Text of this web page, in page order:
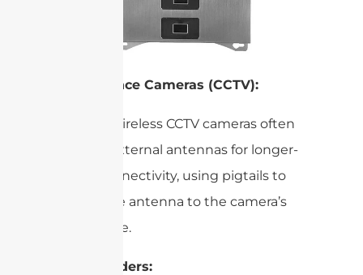
Surveillance Cameras (CCTV):
Modern wireless CCTV cameras often
employ external antennas for longer-
range connectivity, using pigtails to
bridge the antenna to the camera’s
RF module.
RFID Readers: